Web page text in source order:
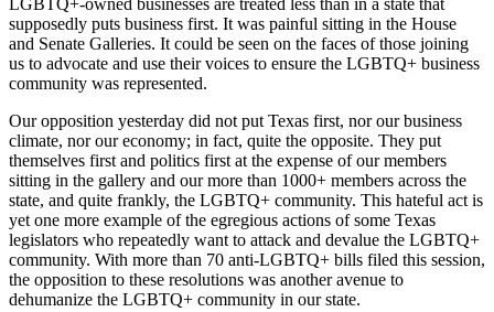
supposedly puts business first. It was painful sitting in the House
and Senate Galleries. It could be seen on the faces of those joining
us to advocate and use their voices to ensure the LGBTQ+ business
community was represented.
Our opposition yesterday did not put Texas first, nor our business
climate, nor our economy; in fact, quite the opposite. They put
themselves first and politics first at the expense of our members
sitting in the gallery and our more than 1000+ members across the
state, and quite frankly, the LGBTQ+ community. This hateful act is
yet one more example of the egregious actions of some Texas
legislators who repeatedly want to attack and devalue the LGBTQ+
community. With more than 70 anti-LGBTQ+ bills filed this session,
the opposition to these resolutions was another avenue to
dehumanize the LGBTQ+ community in our state.